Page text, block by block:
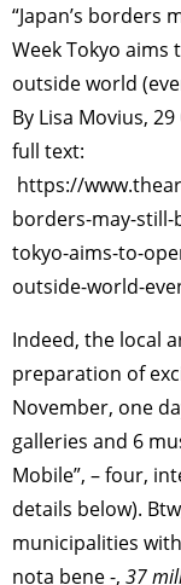
“Japan’s borders
Week Tokyo aims
outside world
By Lisa Movius,
full text:
https://
borders-may-still-
tokyo-aims-to-
outside-world-
Indeed, the local
preparation of
November, one
galleries and 6
Mobile”, – four,
details below).
municipalities
nota bene -, 37